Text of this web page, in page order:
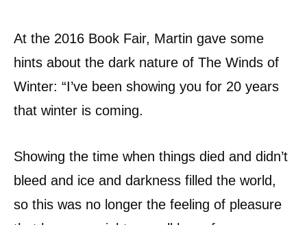
At the 2016 Book Fair, Martin gave some
hints about the dark nature of The Winds of
Winter: “I’ve been showing you for 20 years
that winter is coming.
Showing the time when things died and didn’t
bleed and ice and darkness filled the world,
so this was no longer the feeling of pleasure